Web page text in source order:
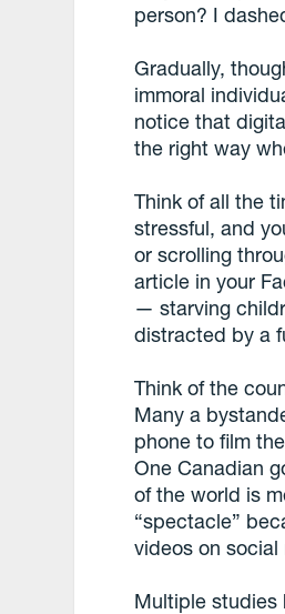
person? I
Gradually,
immoral
notice that
the right way
Think of all the
stressful, and
or scrolling
article in your
— starving
distracted by a
Think of the
Many a
phone to film
One Canadian
of the world is
“spectacle”
videos on social
Multiple studies